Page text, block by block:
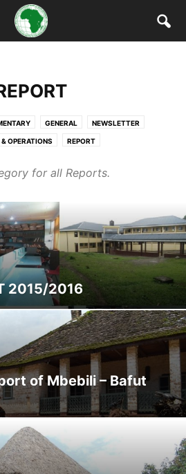
GENERAL NEWSLETTER
OPERATIONS REPORT
for all Reports.
2015/2016
of Mbebili – Bafut